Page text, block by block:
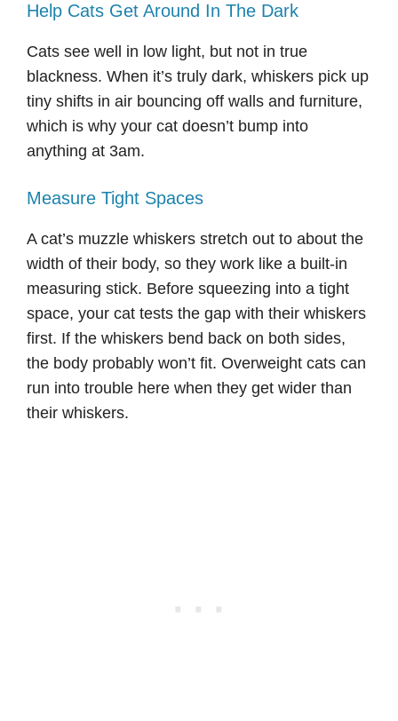
Help Cats Get Around In The Dark
Cats see well in low light, but not in true
blackness. When it’s truly dark, whiskers pick up
tiny shifts in air bouncing off walls and furniture,
which is why your cat doesn’t bump into
anything at 3am.
Measure Tight Spaces
A cat’s muzzle whiskers stretch out to about the
width of their body, so they work like a built-in
measuring stick. Before squeezing into a tight
space, your cat tests the gap with their whiskers
first. If the whiskers bend back on both sides,
the body probably won’t fit. Overweight cats can
run into trouble here when they get wider than
their whiskers.